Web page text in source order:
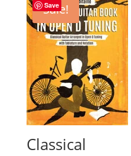
Save
Sale!
Classical